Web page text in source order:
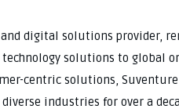
digital solutions provider,
solutions to global
centric solutions,
industries for over a